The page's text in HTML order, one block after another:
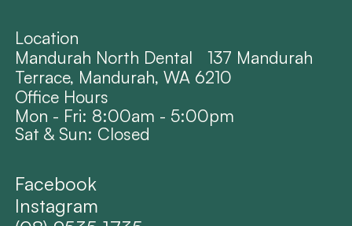
Facebook
Instagram
Location
Mandurah North Dental 137 Mandurah
Terrace, Mandurah, WA 6210
Office Hours
Mon - Fri: 8:00am - 5:00pm
Sat & Sun: Closed